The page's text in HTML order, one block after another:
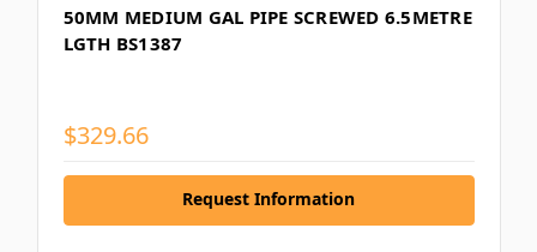
50MM MEDIUM GAL PIPE SCREWED 6.5METRE
LGTH BS1387
$329.66
Request Information